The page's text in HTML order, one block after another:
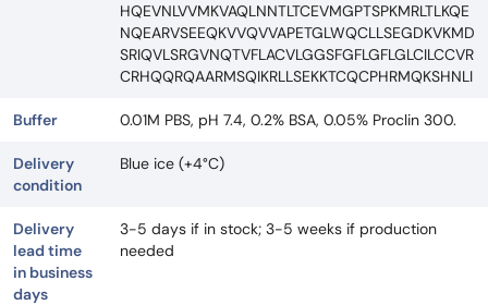
HQEVNLVVMKVAQLNNTLTCEVMGPTSPKMRLTLKQE
NQEARVSEEQKVVQVVAPETGLWQCLLSEGDKVKMD
SRIQVLSRGVNQTVFLACVLGGSFGFLGFLGLCILCCVR
CRHQQRQAARMSQIKRLLSEKKTCQCPHRMQKSHNLI
Buffer 0.01M PBS, pH 7.4, 0.2% BSA, 0.05% Proclin 300.
Delivery
condition
Blue ice (+4°C)
Delivery
lead time
in business
days
3-5 days if in stock; 3-5 weeks if production
needed